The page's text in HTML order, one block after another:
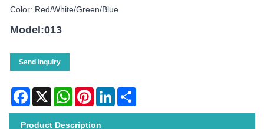
Color: Red/white/green/blue
Model:013
Send Inquiry
Facebook
X WhatsAppPinterestLinkedIn
Product Description